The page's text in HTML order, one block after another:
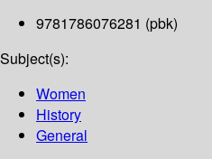
9781786076281 (pbk)
Subject(s):
Women
History
General